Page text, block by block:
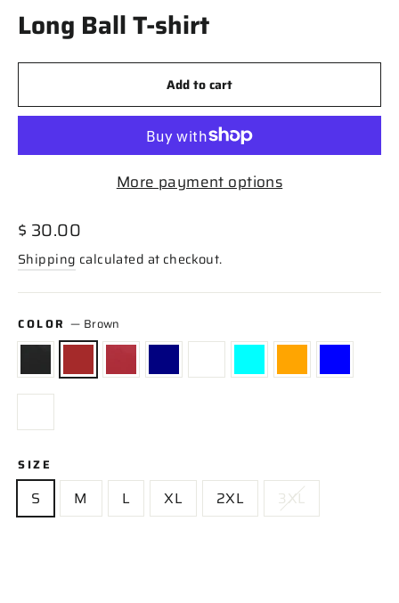
Long Ball T-shirt
Add to cart
More payment options
Regular
price
$ 30.00
Shipping calculated at checkout.
COLOR— Brown
SIZE
S M L XL 2XL 3XL